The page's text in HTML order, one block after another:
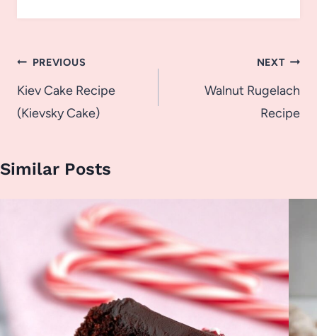
Post
navigation
PREVIOUS
Kiev Cake Recipe
(Kievsky Cake)
NEXT
Walnut Rugelach
Recipe
Similar Posts